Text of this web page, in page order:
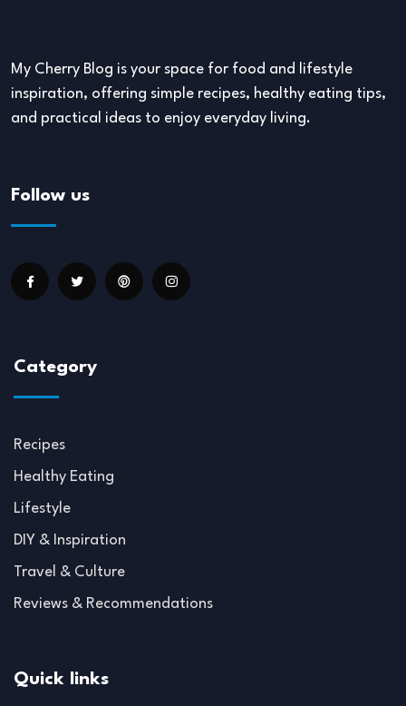
My Cherry Blog is your space for food and lifestyle
inspiration, offering simple recipes, healthy eating tips,
and practical ideas to enjoy everyday living.
Follow us
Category
Recipes
Healthy Eating
Lifestyle
DIY & Inspiration
Travel & Culture
Reviews & Recommendations
Quick links